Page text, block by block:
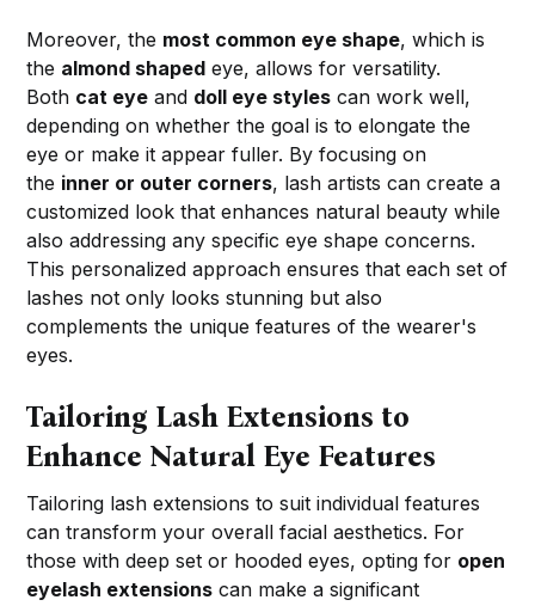
Moreover, the most common eye shape, which is
the almond shaped eye, allows for versatility.
Both cat eye and doll eye styles can work well,
depending on whether the goal is to elongate the
eye or make it appear fuller. By focusing on
the inner or outer corners, lash artists can create a
customized look that enhances natural beauty while
also addressing any specific eye shape concerns.
This personalized approach ensures that each set of
lashes not only looks stunning but also
complements the unique features of the wearer's
eyes.
Tailoring Lash Extensions to
Enhance Natural Eye Features
Tailoring lash extensions to suit individual features
can transform your overall facial aesthetics. For
those with deep set or hooded eyes, opting for open
eyelash extensions can make a significant